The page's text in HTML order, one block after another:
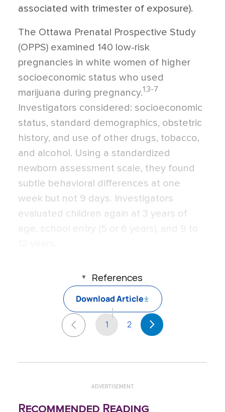
associated with trimester of exposure).
The Ottawa Prenatal Prospective Study
(OPPS) examined 140 low-risk
pregnancies in white women of higher
socioeconomic status who used
marijuana during pregnancy.1,3-7
Investigators considered: socioeconomic
status, standard demographics, obstetric
history, and use of other drugs, tobacco,
and alcohol. Using a standardized
newborn assessment scale, they found
subtle behavioral differences at one
week but not 9 days. Investigators
evaluated children again at 3 years of
age, school entry (5 or 6 years), and 9 to
References
Download Article
1 2
ADVERTISEMENT
Recommended Reading